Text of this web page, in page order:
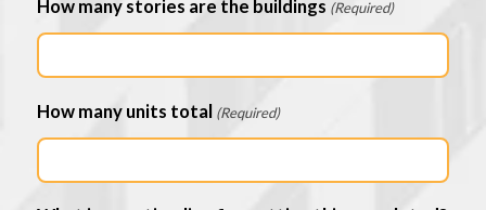
How many stories are the buildings (Required)
How many units total (Required)